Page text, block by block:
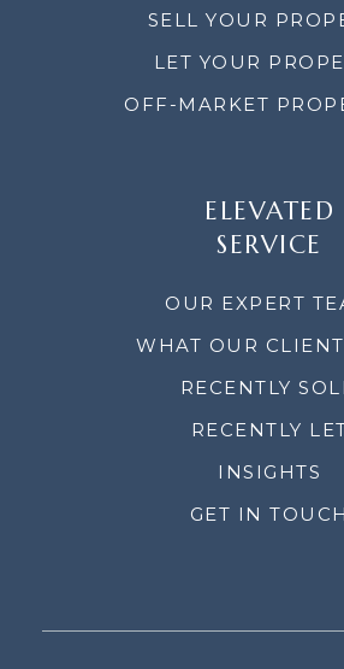
SELL YOUR
LET YOUR
OFF-MARKET
ELEVATED
SERVICE
OUR EXPERT
WHAT OUR
RECENTLY
RECENTLY
INSIGHTS
GET IN TOUCH